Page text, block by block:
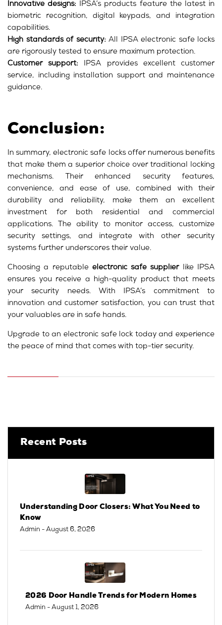
Innovative designs: IPSA’s products feature the latest in
biometric recognition, digital keypads, and integration
capabilities.
High standards of security: All IPSA electronic safe locks
are rigorously tested to ensure maximum protection.
Customer support: IPSA provides excellent customer
service, including installation support and maintenance
guidance.
Conclusion:
In summary, electronic safe locks offer numerous benefits
that make them a superior choice over traditional locking
mechanisms. Their enhanced security features,
convenience, and ease of use, combined with their
durability and reliability, make them an excellent
investment for both residential and commercial
applications. The ability to monitor access, customize
security settings, and integrate with other security
systems further underscores their value.
Choosing a reputable electronic safe supplierlike IPSA
ensures you receive a high-quality product that meets
your security needs. With IPSA’s commitment to
innovation and customer satisfaction, you can trust that
your valuables are in safe hands.
Upgrade to an electronic safe lock today and experience
the peace of mind that comes with top-tier security.
Recent Posts
Understanding Door Closers: What You Need to
Know
Admin - August 6, 2026
2026 Door Handle Trends for Modern Homes
Admin - August 1, 2026